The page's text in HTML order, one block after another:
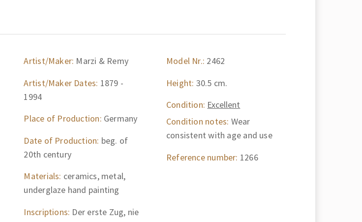
Artist/Maker: Marzi & Remy
Artist/Maker Dates: 1879 -
1994
Place of Production: Germany
Date of Production: beg. of
20th century
Materials: ceramics, metal,
underglaze hand painting
Inscriptions: Der erste Zug, nie
Model Nr.: 2462
Height: 30.5 cm.
Condition: Excellent
Condition notes: Wear
consistent with age and use
Reference number: 1266